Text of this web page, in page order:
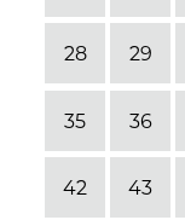
28 29
35 36
42 43